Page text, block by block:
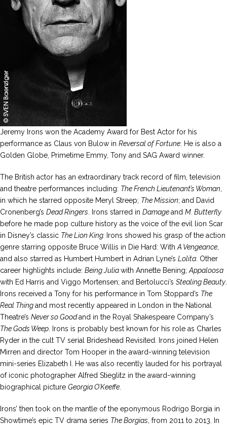
Jeremy Irons won the Academy Award for Best Actor for his
performance as Claus von Bulow in Reversal of Fortune . He is also a
Golden Globe, Primetime Emmy, Tony and SAG Award winner.
The British actor has an extraordinary track record of film, television
and theatre performances including: The French Lieutenant’s Woman
in which he starred opposite Meryl Streep; The Mission; and David
Cronenberg’s Dead Ringers . Irons starred in Damageand M. Butterfly
before he made pop culture history as the voice of the evil lion Scar
in Disney’s classic The Lion King.
Irons showed his grasp of the action
genre starring opposite Bruce Willis in Die Hard: With A Vengeance
and also starred as Humbert Humbert in Adrian Lyne’s Lolita . Other
career highlights include: Being Juliawith Annette Bening; Appaloosa
with Ed Harris and Viggo Mortensen; and Bertolucci’s Stealing Beauty
Irons received a Tony for his performance in Tom Stoppard’s The
Real Thingand most recently appeared in London in the National
Theatre’s Never so Goodand in the Royal Shakespeare Company’s
The Gods Weep . Irons is probably best known for his role as Charles
Ryder in the cult TV serial Brideshead Revisited. Irons joined Helen
Mirren and director Tom Hooper in the award-winning television
mini-series Elizabeth I. He was also recently lauded for his portrayal
of iconic photographer Alfred Stieglitz in the award-winning
biographical picture Georgia O’Keeffe
Irons’ then took on the mantle of the eponymous Rodrigo Borgia in
Showtime’s epic TV drama series The Borgias , from 2011 to 2013. In